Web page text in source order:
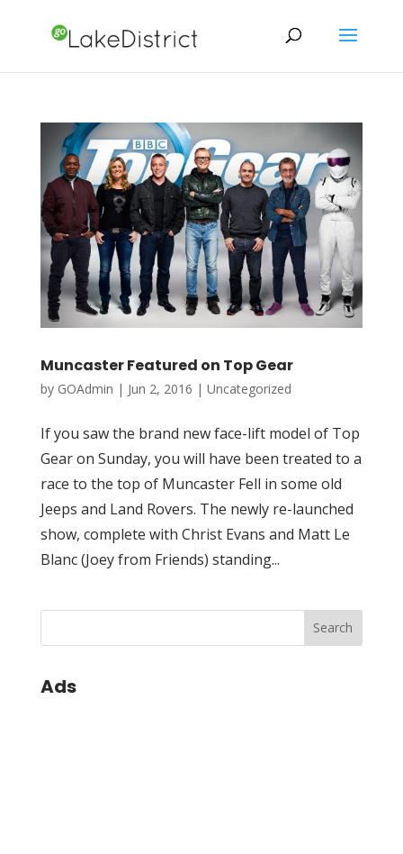
Muncaster Featured on Top Gear
by GOAdmin | Jun 2, 2016 | Uncategorized
If you saw the brand new face-lift model of Top
Gear on Sunday, you will have been treated to a
race to the top of Muncaster Fell in some old
Jeeps and Land Rovers. The newly re-launched
show, complete with Christ Evans and Matt Le
Blanc (Joey from Friends) standing...
Ads